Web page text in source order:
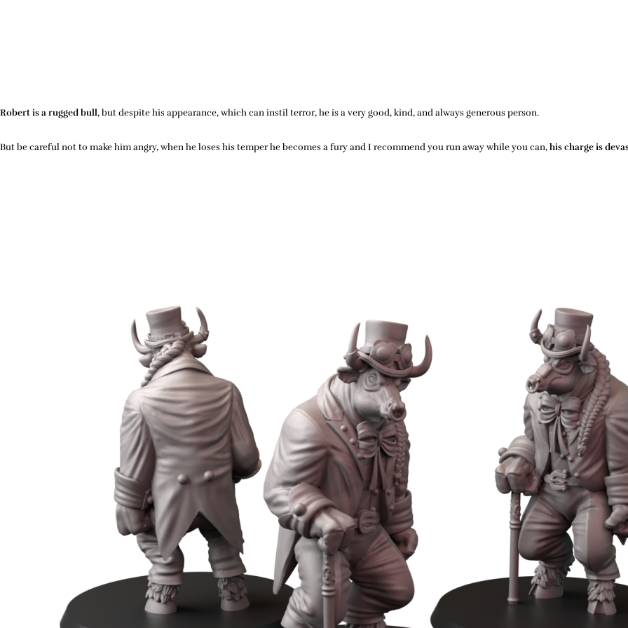
Robert is a rugged bull, but despite his appearance, which can instil terror, he is a very good, kind, and always generous person.
But be careful not to make him angry, when he loses his temper he becomes a fury and I recommend you run away while you can,his charge is